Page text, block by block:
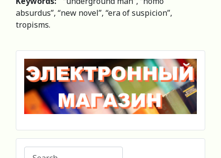
absurdus”, “new novel”, “era of suspicion”,
tropisms.